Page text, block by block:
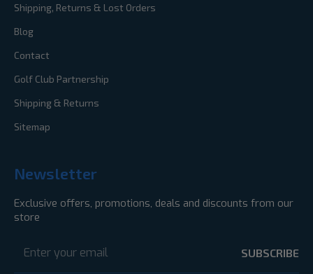
Shipping, Returns & Lost Orders
Blog
Contact
Golf Club Partnership
Shipping & Returns
Sitemap
Newsletter
Exclusive offers, promotions, deals and discounts from our
store
Address